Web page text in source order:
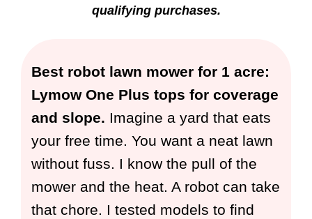
qualifying purchases.
Best robot lawn mower for 1 acre:
Lymow One Plus tops for coverage
and slope. Imagine a yard that eats
your free time. You want a neat lawn
without fuss. I know the pull of the
mower and the heat. A robot can take
that chore. I tested models to find